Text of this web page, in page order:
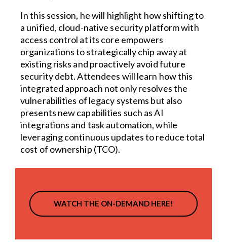
In this session, he will highlight how shifting to
a unified, cloud-native security platform with
access control at its core empowers
organizations to strategically chip away at
existing risks and proactively avoid future
security debt. Attendees will learn how this
integrated approach not only resolves the
vulnerabilities of legacy systems but also
presents new capabilities such as AI
integrations and task automation, while
leveraging continuous updates to reduce total
cost of ownership (TCO).
WATCH THE ON-DEMAND HERE!